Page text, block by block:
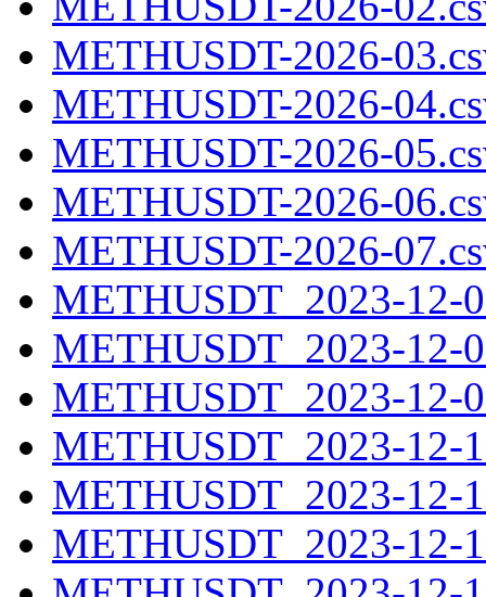
METHUSDT-2026-
METHUSDT-2026-
METHUSDT-2026-
METHUSDT-2026-
METHUSDT-2026-
METHUSDT_2023-12-
METHUSDT_2023-12-
METHUSDT_2023-12-
METHUSDT_2023-12-
METHUSDT_2023-12-
METHUSDT_2023-12-